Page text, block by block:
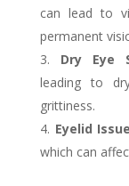
can lead to
permanent
Dry Eye
leading to
grittiness.
Eyelid
which can